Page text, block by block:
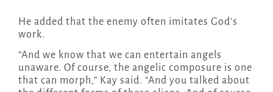
He added that the enemy often imitates God’s
work.
“And we know that we can entertain angels
unaware. Of course, the angelic composure is one
that can morph,” Kay said. “And you talked about